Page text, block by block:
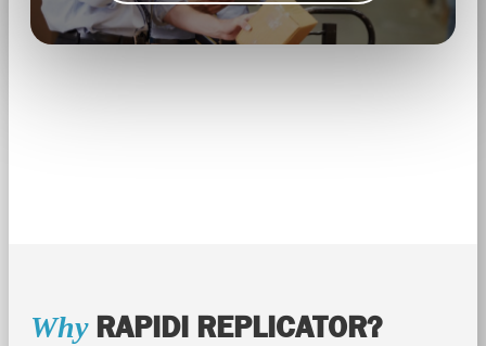
Why RAPIDI REPLICATOR?